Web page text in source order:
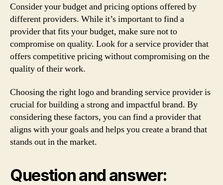
Consider your budget and pricing options offered by
different providers. While it’s important to find a
provider that fits your budget, make sure not to
compromise on quality. Look for a service provider that
offers competitive pricing without compromising on the
quality of their work.
Choosing the right logo and branding service provider is
crucial for building a strong and impactful brand. By
considering these factors, you can find a provider that
aligns with your goals and helps you create a brand that
stands out in the market.
Question and answer: